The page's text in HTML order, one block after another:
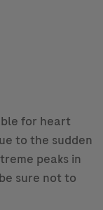
for heart
to the sudden
peaks in
sure not to